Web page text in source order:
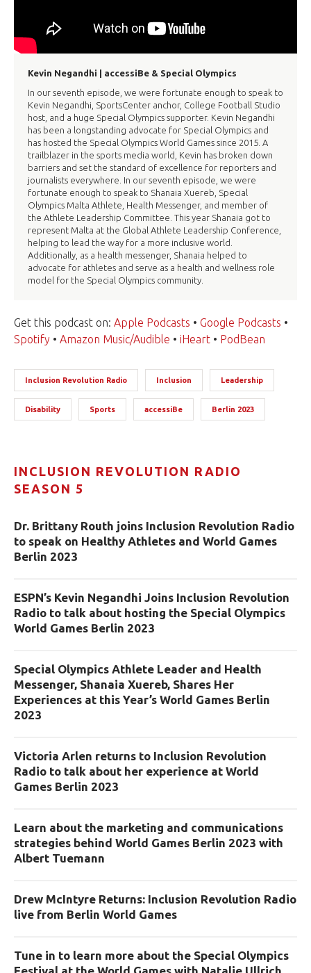
Kevin Negandhi | accessiBe & Special Olympics
In our seventh episode, we were fortunate enough to speak to
Kevin Negandhi, SportsCenter anchor, College Football Studio
host, and a huge Special Olympics supporter. Kevin Negandhi
has been a longstanding advocate for Special Olympics and
has hosted the Special Olympics World Games since 2015. A
trailblazer in the sports media world, Kevin has broken down
barriers and set the standard of excellence for reporters and
journalists everywhere. In our seventh episode, we were
fortunate enough to speak to Shanaia Xuereb, Special
Olympics Malta Athlete, Health Messenger, and member of
the Athlete Leadership Committee. This year Shanaia got to
represent Malta at the Global Athlete Leadership Conference,
helping to lead the way for a more inclusive world.
Additionally, as a health messenger, Shanaia helped to
advocate for athletes and serve as a health and wellness role
model for the Special Olympics community.
Get this podcast on: Apple Podcasts • Google Podcasts •
Spotify • Amazon Music/Audible • iHeart • PodBean
Inclusion Revolution Radio Inclusion Leadership
Disability Sports accessiBe Berlin 2023
INCLUSION REVOLUTION RADIO
SEASON 5
Dr. Brittany Routh joins Inclusion Revolution Radio
to speak on Healthy Athletes and World Games
Berlin 2023
ESPN’s Kevin Negandhi Joins Inclusion Revolution
Radio to talk about hosting the Special Olympics
World Games Berlin 2023
Special Olympics Athlete Leader and Health
Messenger, Shanaia Xuereb, Shares Her
Experiences at this Year’s World Games Berlin
2023
Victoria Arlen returns to Inclusion Revolution
Radio to talk about her experience at World
Games Berlin 2023
Learn about the marketing and communications
strategies behind World Games Berlin 2023 with
Albert Tuemann
Drew McIntyre Returns: Inclusion Revolution Radio
live from Berlin World Games
Tune in to learn more about the Special Olympics